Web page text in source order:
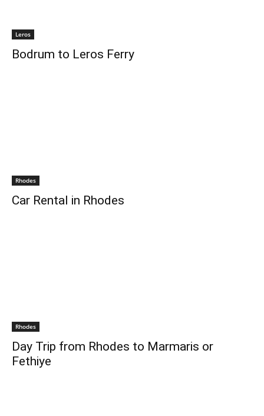
Leros
Bodrum to Leros Ferry
Rhodes
Car Rental in Rhodes
Rhodes
Day Trip from Rhodes to Marmaris or
Fethiye